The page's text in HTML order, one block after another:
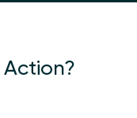
Action?